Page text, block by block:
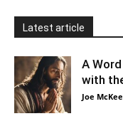
Latest article
A
with
Joe